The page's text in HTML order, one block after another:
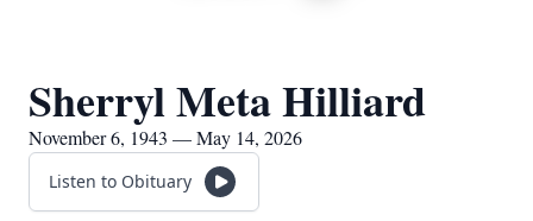
Sherryl Meta Hilliard
November 6, 1943 — May 14, 2026
Listen to Obituary